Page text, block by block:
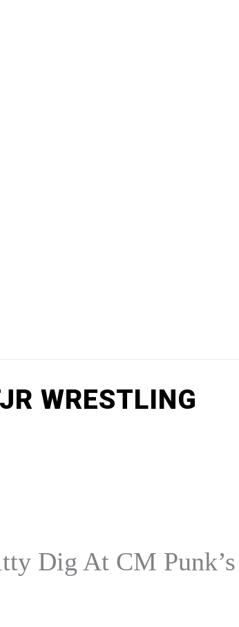
WRESTLING
Dig At CM